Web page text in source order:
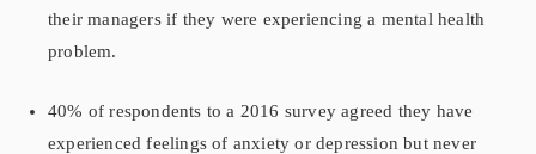
their managers if they were experiencing a mental health
problem.
40% of respondents to a 2016 survey agreed they have
experienced feelings of anxiety or depression but never